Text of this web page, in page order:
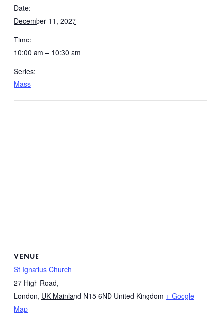
Date:
December 11, 2027
Time:
10:00 am – 10:30 am
Series:
Mass
VENUE
St Ignatius Church
27 High Road,
London, UK Mainland N15 6ND United Kingdom + Google
Map